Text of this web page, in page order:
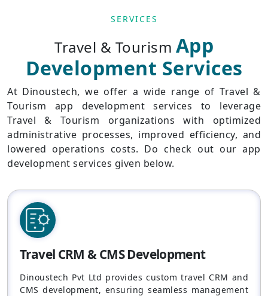
SERVICES
Travel & Tourism App
Development Services
At Dinoustech, we offer a wide range of Travel &
Tourism app development services to leverage
Travel & Tourism organizations with optimized
administrative processes, improved efficiency, and
lowered operations costs. Do check out our app
development services given below.
Travel CRM & CMS Development
Dinoustech Pvt Ltd provides custom travel CRM and
CMS development, ensuring seamless management